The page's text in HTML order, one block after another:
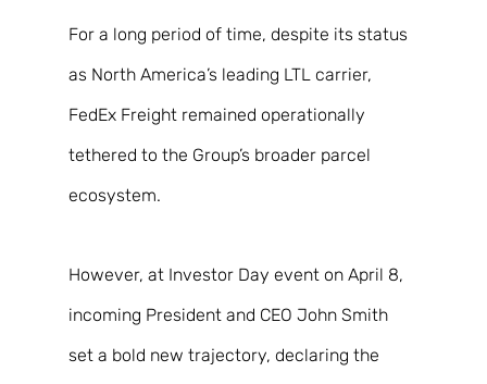
For a long period of time, despite its status
as North America’s leading LTL carrier,
FedEx Freight remained operationally
tethered to the Group’s broader parcel
ecosystem.
However, at Investor Day event on April 8,
incoming President and CEO John Smith
set a bold new trajectory, declaring the